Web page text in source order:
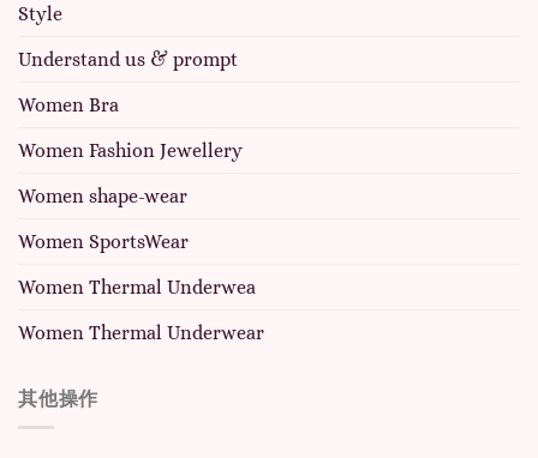
Style
Understand us & prompt
Women Bra
Women Fashion Jewellery
Women shape-wear
Women SportsWear
Women Thermal Underwea
Women Thermal Underwear
其他操作